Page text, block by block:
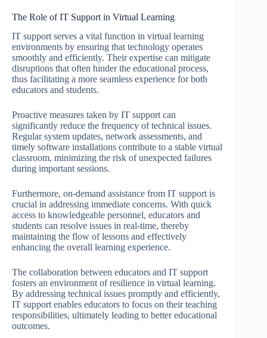
The Role of IT Support in Virtual Learning
IT support serves a vital function in virtual learning
environments by ensuring that technology operates
smoothly and efficiently. Their expertise can mitigate
disruptions that often hinder the educational process,
thus facilitating a more seamless experience for both
educators and students.
Proactive measures taken by IT support can
significantly reduce the frequency of technical issues.
Regular system updates, network assessments, and
timely software installations contribute to a stable virtual
classroom, minimizing the risk of unexpected failures
during important sessions.
Furthermore, on-demand assistance from IT support is
crucial in addressing immediate concerns. With quick
access to knowledgeable personnel, educators and
students can resolve issues in real-time, thereby
maintaining the flow of lessons and effectively
enhancing the overall learning experience.
The collaboration between educators and IT support
fosters an environment of resilience in virtual learning.
By addressing technical issues promptly and efficiently,
IT support enables educators to focus on their teaching
responsibilities, ultimately leading to better educational
outcomes.